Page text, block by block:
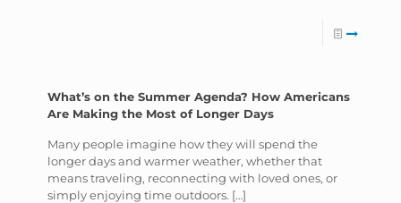
What’s on the Summer Agenda? How Americans
Are Making the Most of Longer Days
Many people imagine how they will spend the
longer days and warmer weather, whether that
means traveling, reconnecting with loved ones, or
simply enjoying time outdoors. […]